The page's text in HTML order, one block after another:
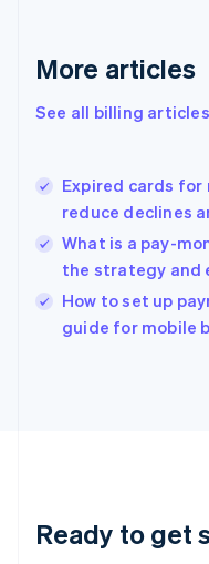
More articles
See all billing articles
Expired cards
reduce declines
What is a pay-
the strategy and
How to set up
guide for mobile
Ready to get
English
Gibraltar
Greece
English简体中文
Hungary
English
English
Ireland
English
Lithuania
English